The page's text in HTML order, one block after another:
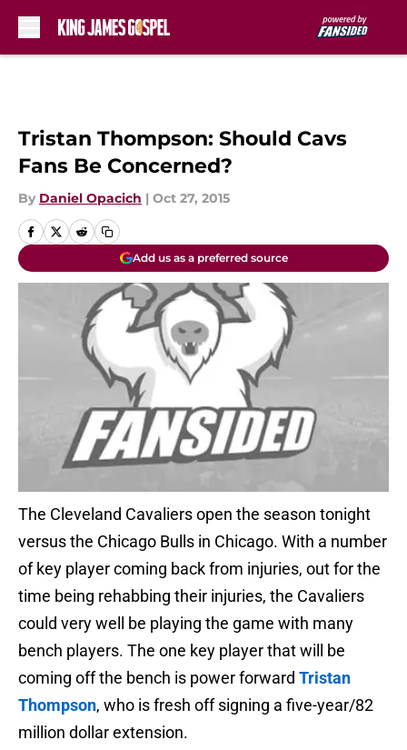
Tristan Thompson: Should Cavs
Fans Be Concerned?
By Daniel Opacich | Oct 27, 2015
Add us as a preferred source
The Cleveland Cavaliers open the season tonight
versus the Chicago Bulls in Chicago. With a number
of key player coming back from injuries, out for the
time being rehabbing their injuries, the Cavaliers
could very well be playing the game with many
bench players. The one key player that will be
coming off the bench is power forward Tristan
Thompson, who is fresh off signing a five-year/82
million dollar extension.